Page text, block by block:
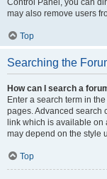
Control Panel, you can
may also remove users
Top
Searching the
How can I search a
Enter a search term in
pages. Advanced search
link which is available on
may depend on the style
Top